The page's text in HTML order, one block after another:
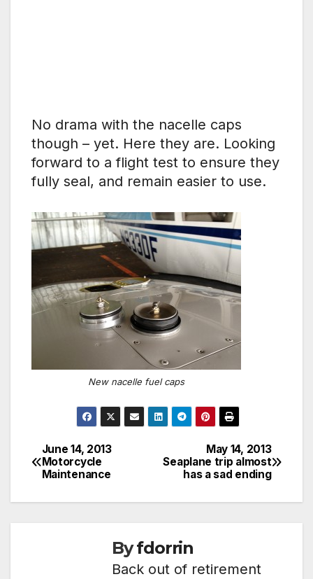
No drama with the nacelle caps
though – yet. Here they are. Looking
forward to a flight test to ensure they
fully seal, and remain easier to use.
New nacelle fuel caps
Post
navigation
May 14, 2013
Seaplane trip almost
has a sad ending
June 14, 2013
Motorcycle
Maintenance
Byfdorrin
Back out of retirement